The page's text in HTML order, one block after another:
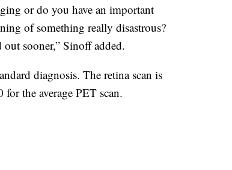
or do you have an important
of something really disastrous?
sooner,” Sinoff added.
diagnosis. The retina scan is
the average PET scan.